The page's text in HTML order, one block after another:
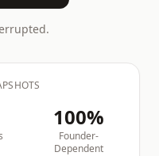
100%
Founder-
Dependent